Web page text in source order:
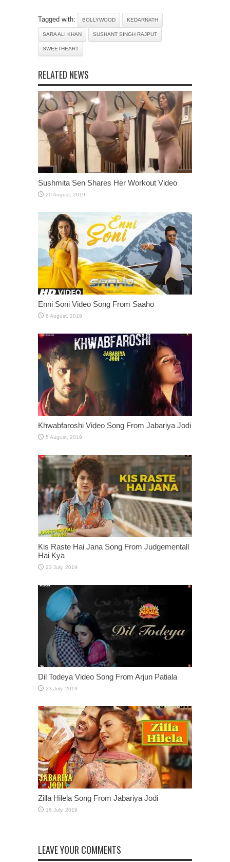
Tagged with: BOLLYWOOD KEDARNATH
SARA ALI KHAN SUSHANT SINGH RAJPUT
SWEETHEART
RELATED NEWS
Sushmita Sen Shares Her Workout Video
Enni Soni Video Song From Saaho
Khwabfaroshi Video Song From Jabariya Jodi
Kis Raste Hai Jana Song From Judgementall
Hai Kya
Dil Todeya Video Song From Arjun Patiala
Zilla Hilela Song From Jabariya Jodi
LEAVE YOUR COMMENTS